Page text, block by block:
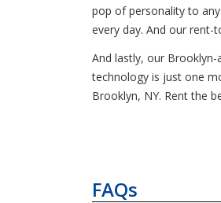
pop of personality to
every day. And our
And lastly, our
technology is just one
Brooklyn, NY. Rent the
FAQs